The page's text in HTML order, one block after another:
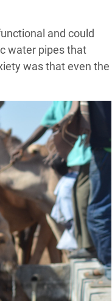
and could
water pipes that
was that even the